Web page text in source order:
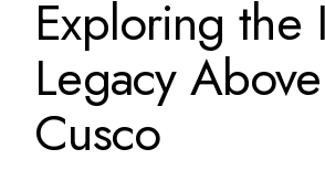
Exploring the
Legacy Above
Cusco